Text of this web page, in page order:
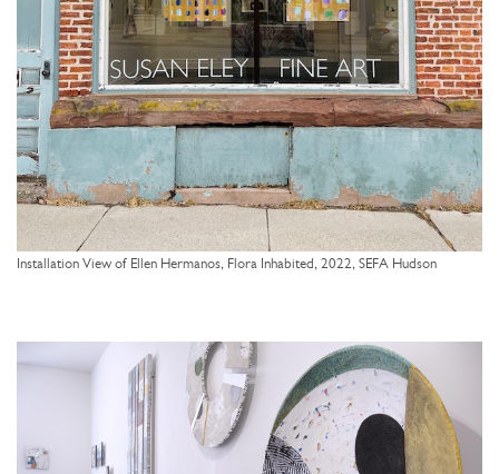
Installation View of Ellen Hermanos, Flora Inhabited, 2022, SEFA Hudson